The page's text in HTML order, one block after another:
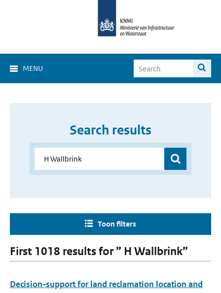
MENU
Search results
Toon filters
First 1018 results for ” H Wallbrink”
Decision-support for land reclamation location and